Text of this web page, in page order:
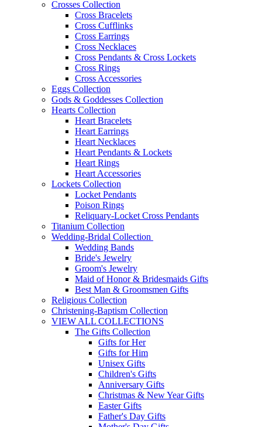
Crosses Collection
Cross Bracelets
Cross Cufflinks
Cross Earrings
Cross Necklaces
Cross Pendants & Cross Lockets
Cross Rings
Cross Accessories
Eggs Collection
Gods & Goddesses Collection
Hearts Collection
Heart Bracelets
Heart Earrings
Heart Necklaces
Heart Pendants & Lockets
Heart Rings
Heart Accessories
Lockets Collection
Locket Pendants
Poison Rings
Reliquary-Locket Cross Pendants
Titanium Collection
Wedding-Bridal Collection
Wedding Bands
Bride's Jewelry
Groom's Jewelry
Maid of Honor & Bridesmaids Gifts
Best Man & Groomsmen Gifts
Religious Collection
Christening-Baptism Collection
VIEW ALL COLLECTIONS
The Gifts Collection
Gifts for Her
Gifts for Him
Unisex Gifts
Children's Gifts
Anniversary Gifts
Christmas & New Year Gifts
Easter Gifts
Father's Day Gifts